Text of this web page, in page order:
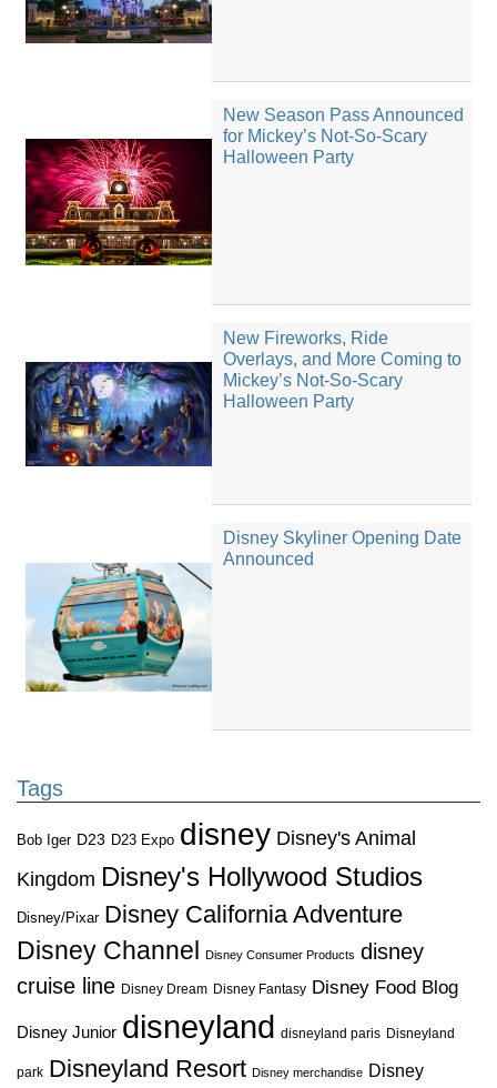
New Season Pass Announced
for Mickey’s Not-So-Scary
Halloween Party
New Fireworks, Ride
Overlays, and More Coming to
Mickey’s Not-So-Scary
Halloween Party
Disney Skyliner Opening Date
Announced
Tags
Bob Iger D23 D23 Expo disney Disney's Animal
Kingdom Disney's Hollywood Studios
Disney/Pixar Disney California Adventure
Disney Channel
Disney Consumer Products disney
cruise line Disney Dream Disney Fantasy Disney Food Blog
Disney Junior disneyland disneyland paris Disneyland
park Disneyland Resort Disney merchandise Disney